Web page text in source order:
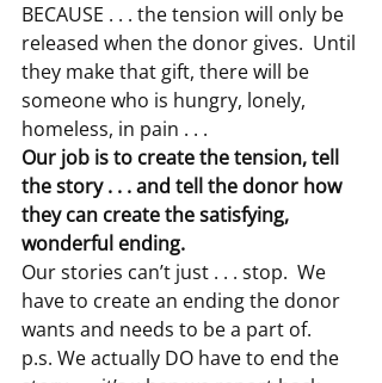
BECAUSE . . . the tension will only be
released when the donor gives.  Until
they make that gift, there will be
someone who is hungry, lonely,
homeless, in pain . . .
Our job is to create the tension, tell
the story . . . and tell the donor how
they can create the satisfying,
wonderful ending.
Our stories can’t just . . . stop.  We
have to create an ending the donor
wants and needs to be a part of.
p.s. We actually DO have to end the